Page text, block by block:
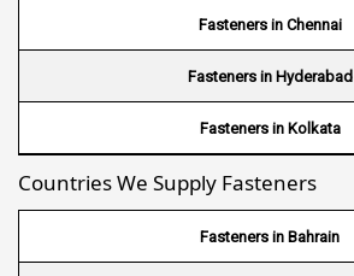
Wire Mesh in USA
Wire Mesh in Nigeria
Wire Mesh in Kenya
Wire Mesh in Tanzania
Wire Mesh in Sudan
Fasteners in Chennai
Fasteners in Hyderabad
Fasteners in Kolkata
Countries We Supply Fasteners
Fasteners in Bahrain